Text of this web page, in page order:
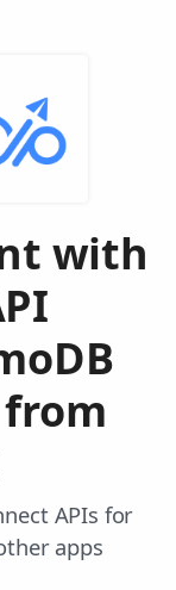
with
APIs for
apps